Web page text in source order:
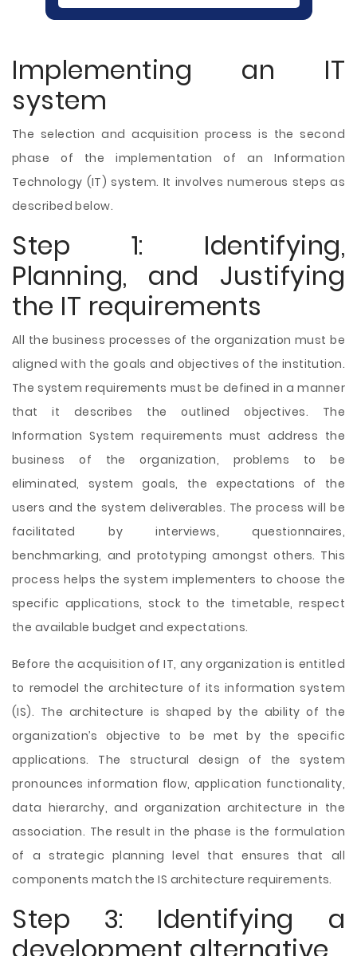
Implementing an IT
system
The selection and acquisition process is the second
phase of the implementation of an Information
Technology (IT) system. It involves numerous steps as
described below.
Step 1: Identifying,
Planning, and Justifying
the IT requirements
All the business processes of the organization must be
aligned with the goals and objectives of the institution.
The system requirements must be defined in a manner
that it describes the outlined objectives. The
Information System requirements must address the
business of the organization, problems to be
eliminated, system goals, the expectations of the
users and the system deliverables. The process will be
facilitated by interviews, questionnaires,
benchmarking, and prototyping amongst others. This
process helps the system implementers to choose the
specific applications, stock to the timetable, respect
the available budget and expectations.
Before the acquisition of IT, any organization is entitled
to remodel the architecture of its information system
(IS). The architecture is shaped by the ability of the
organization’s objective to be met by the specific
applications. The structural design of the system
pronounces information flow, application functionality,
data hierarchy, and organization architecture in the
association. The result in the phase is the formulation
of a strategic planning level that ensures that all
components match the IS architecture requirements.
Step 3: Identifying a